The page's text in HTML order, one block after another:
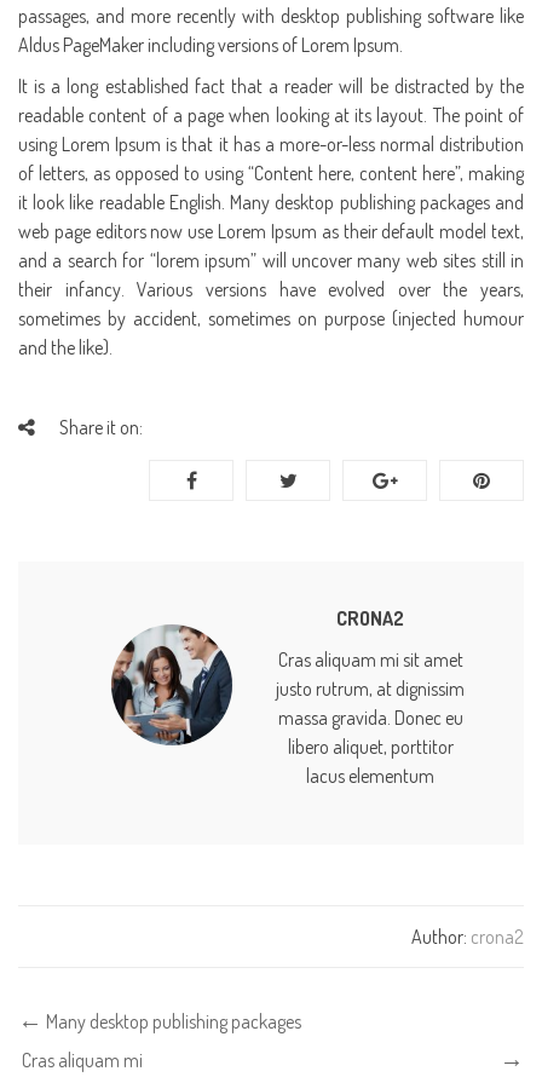
passages, and more recently with desktop publishing software like
Aldus PageMaker including versions of Lorem Ipsum.
It is a long established fact that a reader will be distracted by the
readable content of a page when looking at its layout. The point of
using Lorem Ipsum is that it has a more-or-less normal distribution
of letters, as opposed to using “Content here, content here”, making
it look like readable English. Many desktop publishing packages and
web page editors now use Lorem Ipsum as their default model text,
and a search for “lorem ipsum” will uncover many web sites still in
their infancy. Various versions have evolved over the years,
sometimes by accident, sometimes on purpose (injected humour
and the like).
Share it on:
CRONA2
Cras aliquam mi sit amet
justo rutrum, at dignissim
massa gravida. Donec eu
libero aliquet, porttitor
lacus elementum
Author: crona2
Many desktop publishing packages
Cras aliquam mi